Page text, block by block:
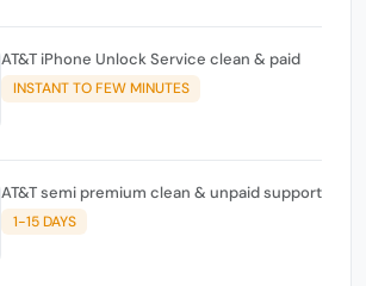
AT&T iPhone Unlock Service clean & paid
INSTANT TO FEW MINUTES
AT&T semi premium clean & unpaid support
1-15 DAYS